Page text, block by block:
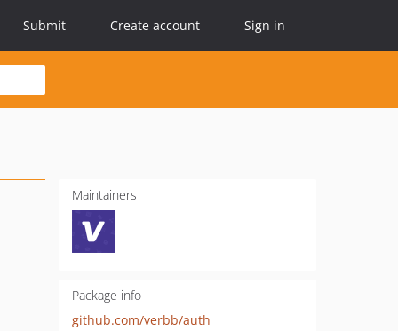
Submit Create account Sign in
Maintainers
Package info
github.com/verbb/auth